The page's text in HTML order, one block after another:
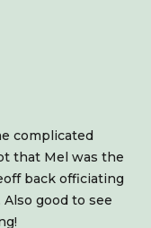
complicated
that Mel was the
back officiating
good to see